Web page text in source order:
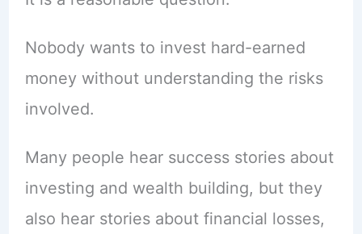
Nobody wants to invest hard-earned
money without understanding the risks
involved.
Many people hear success stories about
investing and wealth building, but they
also hear stories about financial losses,